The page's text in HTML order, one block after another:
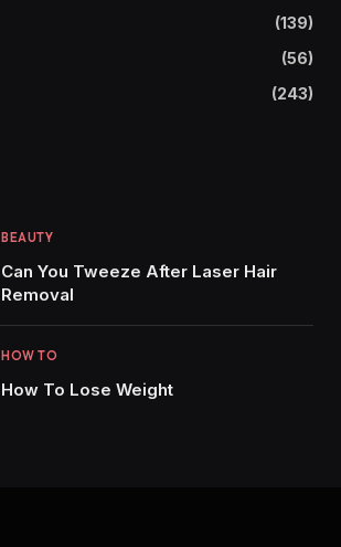
(139)
(56)
(243)
BEAUTY
Can You Tweeze After Laser Hair
Removal
HOW TO
How To Lose Weight